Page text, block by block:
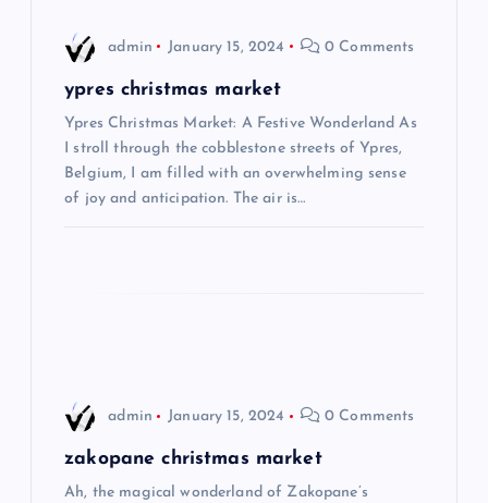
admin January 15, 2024 0 Comments
ypres christmas market
Ypres Christmas Market: A Festive Wonderland As
I stroll through the cobblestone streets of Ypres,
Belgium, I am filled with an overwhelming sense
of joy and anticipation. The air is…
admin January 15, 2024 0 Comments
zakopane christmas market
Ah, the magical wonderland of Zakopane’s